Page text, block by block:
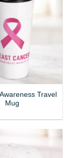
Travel
Mug